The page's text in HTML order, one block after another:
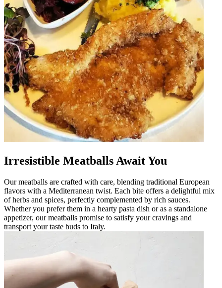
Irresistible Meatballs Await You
Our meatballs are crafted with care, blending traditional European
flavors with a Mediterranean twist. Each bite offers a delightful mix
of herbs and spices, perfectly complemented by rich sauces.
Whether you prefer them in a hearty pasta dish or as a standalone
appetizer, our meatballs promise to satisfy your cravings and
transport your taste buds to Italy.